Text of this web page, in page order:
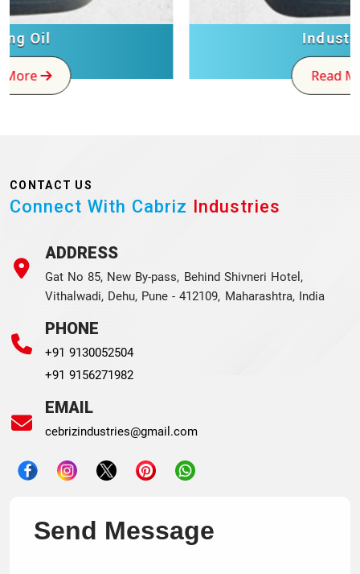
Read More
CONTACT US
Connect With Cabriz Industries
ADDRESS
Gat No 85, New By-pass, Behind Shivneri Hotel,
Vithalwadi, Dehu, Pune - 412109, Maharashtra, India
PHONE
+91 9130052504
+91 9156271982
EMAIL
cebrizindustries@gmail.com
Send Message